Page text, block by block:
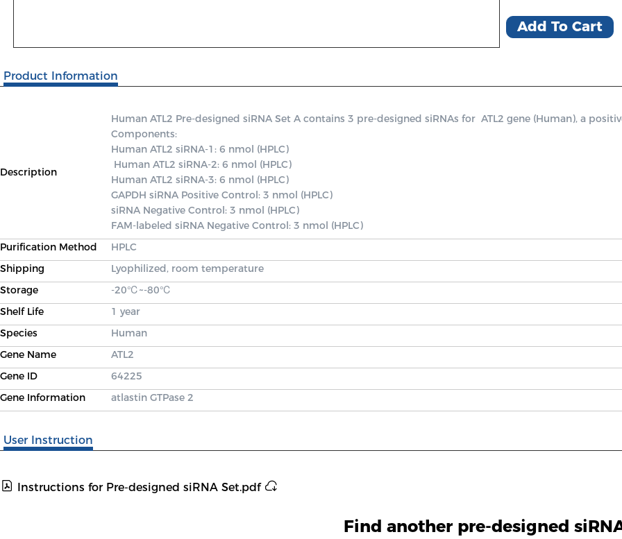
Add To Cart
Product Information
Description
Human ATL2 Pre-designed siRNA Set A contains 3 pre-designed siRNAs for  ATL2 gene (Human), a
Components:
Human ATL2 siRNA-1: 6 nmol (HPLC)
Human ATL2 siRNA-3: 6 nmol (HPLC)
GAPDH siRNA Positive Control: 3 nmol (HPLC)
siRNA Negative Control: 3 nmol (HPLC)
FAM-labeled siRNA Negative Control: 3 nmol (HPLC)
Purification Method
HPLC
Shipping
Lyophilized, room temperature
Storage
-20℃~-80℃
Shelf Life
1 year
Species
Human
Gene Name
ATL2
Gene ID
64225
Gene Information
atlastin GTPase 2
User Instruction
Instructions for Pre-designed siRNA Set.pdf
Find another pre-designed